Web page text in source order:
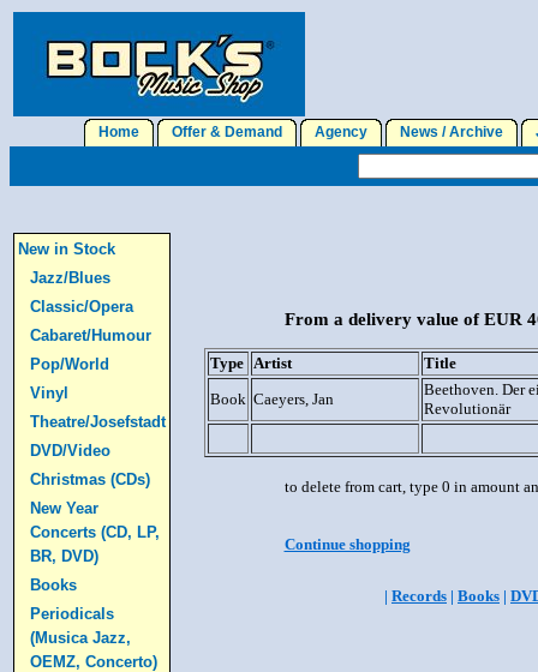
Home Offer & Demand Agency News / Archive
New in Stock
Jazz/Blues
Classic/Opera
Cabaret/Humour
Pop/World
Vinyl
Theatre/Josefstadt
DVD/Video
Christmas (CDs)
New Year
Concerts (CD, LP,
BR, DVD)
Books
Periodicals
(Musica Jazz,
OEMZ, Concerto)
From a delivery value of EUR
Type Artist
Title
Book Caeyers, Jan
Beethoven. Der
Revolutionär
to delete from cart, type 0 in amount
Continue shopping
| Records | Books |